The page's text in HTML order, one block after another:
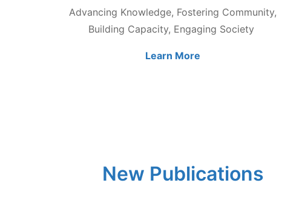
Advancing Knowledge, Fostering Community,
Building Capacity, Engaging Society
Learn More
New Publications